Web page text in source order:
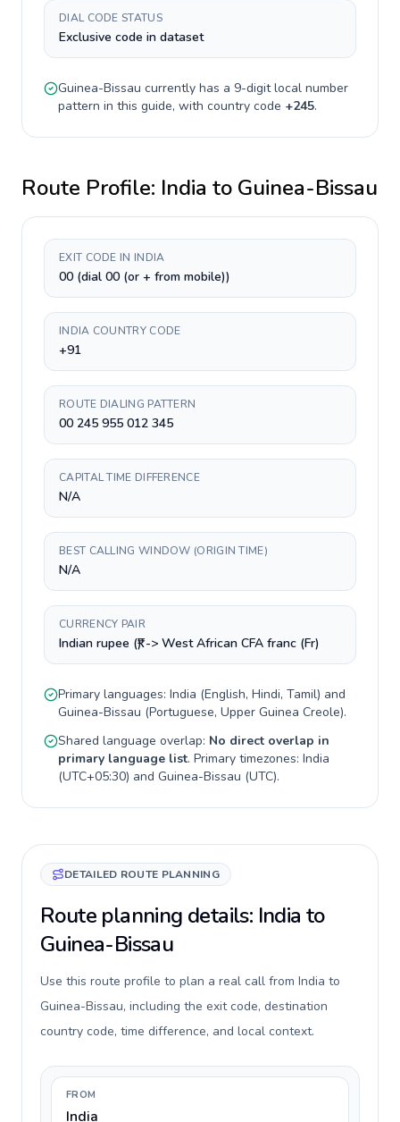
DIAL CODE STATUS
Exclusive code in dataset
Guinea-Bissau currently has a 9-digitlocal number
pattern in this guide, with country code +245.
Route Profile: India to Guinea-Bissau
EXIT CODE IN INDIA
00 (dial 00 (or + from mobile))
INDIA COUNTRY CODE
+91
ROUTE DIALING PATTERN
00 245 955 012 345
CAPITAL TIME DIFFERENCE
N/A
BEST CALLING WINDOW (ORIGIN TIME)
N/A
CURRENCY PAIR
Indian rupee (₹) -> West African CFA franc (Fr)
Primary languages: India (English, Hindi, Tamil) and
Guinea-Bissau (Portuguese, Upper Guinea Creole).
Shared language overlap: No direct overlap in
primary language list. Primary timezones: India
(UTC+05:30) and Guinea-Bissau (UTC).
DETAILED ROUTE PLANNING
Route planning details: India to
Guinea-Bissau
Use this route profile to plan a real call from India to
Guinea-Bissau, including the exit code, destination
country code, time difference, and local context.
FROM
India